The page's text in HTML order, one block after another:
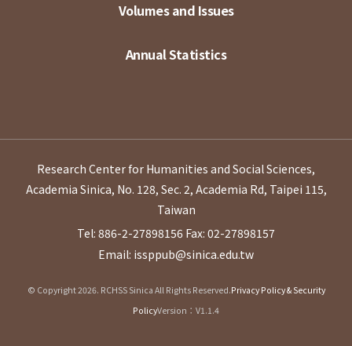
Volumes and Issues
Annual Statistics
Research Center for Humanities and Social Sciences,
Academia Sinica, No. 128, Sec. 2, Academia Rd, Taipei 115,
Taiwan
Tel: 886-2-27898156 Fax: 02-27898157
Email: issppub@sinica.edu.tw
© Copyright 2026. RCHSS Sinica All Rights Reserved.Privacy Policy & Security
PolicyVersion：V1.1.4